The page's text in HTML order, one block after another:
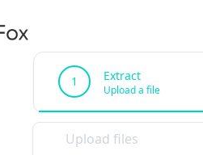
1 Extract
Upload a file
Upload files